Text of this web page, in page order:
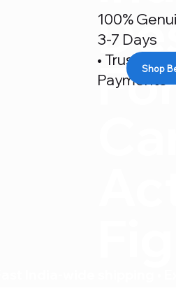
100%
3-7 Days
• Trusted
Payments
Shop